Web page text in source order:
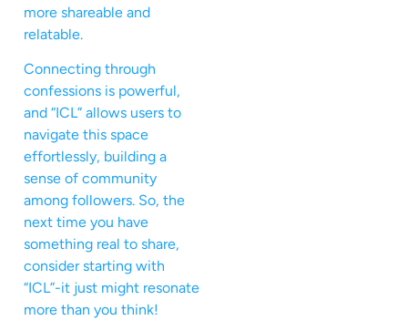
more shareable and
relatable.
Connecting through
confessions is powerful,
and “ICL” allows users to
navigate this space
effortlessly, building a
sense of community
among followers. So, the
next time you have
something real to share,
consider starting with
“ICL”-it just might resonate
more than you think!